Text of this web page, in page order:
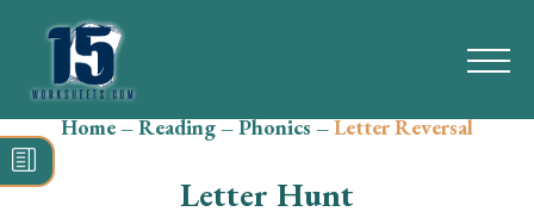
Search
for:
Home–Reading–Phonics–Letter Reversal
Letter Hunt